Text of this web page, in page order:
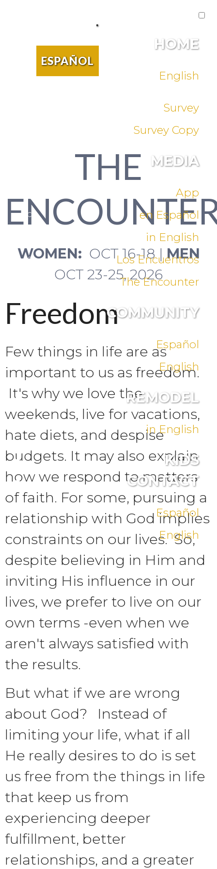
HOME
English
Survey
Survey Copy
MEDIA
App
en Español
in English
Los Encuentros
The Encounter
COMMUNITY
Español
English
REMODEL
in English
KIDS
CONTACT
Español
English
.
ESPAÑOL
THE
WOMEN: OCT 16-18 |MEN
OCT 23-25, 2026
Freedom
Few things in life are as
important to us as freedom.
It's why we love the
weekends, live for vacations,
hate diets, and despise
budgets. It may also explain
how we respond to matters
of faith. For some, pursuing a
relationship with God implies
constraints on our lives. So,
despite believing in Him and
inviting His influence in our
lives, we prefer to live on our
own terms -even when we
aren't always satisfied with
the results.
But what if we are wrong
about God? Instead of
limiting your life, what if all
He really desires to do is set
us free from the things in life
that keep us from
experiencing deeper
fulfillment, better
relationships, and a greater